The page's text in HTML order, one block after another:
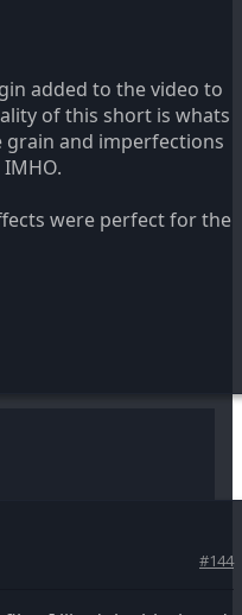
added to the video to
of this short is whats
and imperfections
were perfect for the
#144